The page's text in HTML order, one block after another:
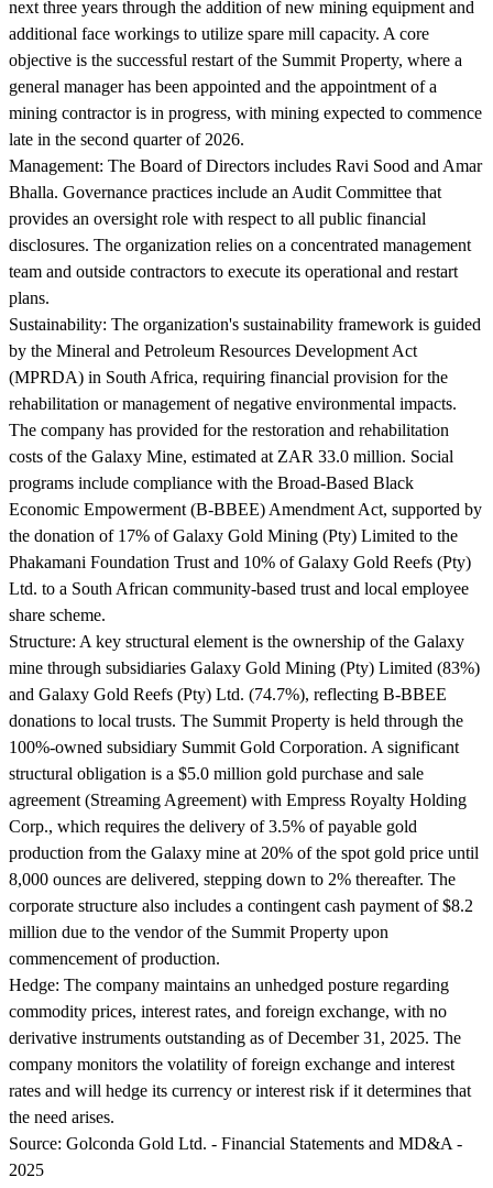
next three years through the addition of new mining equipment and
additional face workings to utilize spare mill capacity. A core
objective is the successful restart of the Summit Property, where a
general manager has been appointed and the appointment of a
mining contractor is in progress, with mining expected to commence
late in the second quarter of 2026.
Management: The Board of Directors includes Ravi Sood and Amar
Bhalla. Governance practices include an Audit Committee that
provides an oversight role with respect to all public financial
disclosures. The organization relies on a concentrated management
team and outside contractors to execute its operational and restart
plans.
Sustainability: The organization's sustainability framework is guided
by the Mineral and Petroleum Resources Development Act
(MPRDA) in South Africa, requiring financial provision for the
rehabilitation or management of negative environmental impacts.
The company has provided for the restoration and rehabilitation
costs of the Galaxy Mine, estimated at ZAR 33.0 million. Social
programs include compliance with the Broad-Based Black
Economic Empowerment (B-BBEE) Amendment Act, supported by
the donation of 17% of Galaxy Gold Mining (Pty) Limited to the
Phakamani Foundation Trust and 10% of Galaxy Gold Reefs (Pty)
Ltd. to a South African community-based trust and local employee
share scheme.
Structure: A key structural element is the ownership of the Galaxy
mine through subsidiaries Galaxy Gold Mining (Pty) Limited (83%)
and Galaxy Gold Reefs (Pty) Ltd. (74.7%), reflecting B-BBEE
donations to local trusts. The Summit Property is held through the
100%-owned subsidiary Summit Gold Corporation. A significant
structural obligation is a $5.0 million gold purchase and sale
agreement (Streaming Agreement) with Empress Royalty Holding
Corp., which requires the delivery of 3.5% of payable gold
production from the Galaxy mine at 20% of the spot gold price until
8,000 ounces are delivered, stepping down to 2% thereafter. The
corporate structure also includes a contingent cash payment of $8.2
million due to the vendor of the Summit Property upon
commencement of production.
Hedge: The company maintains an unhedged posture regarding
commodity prices, interest rates, and foreign exchange, with no
derivative instruments outstanding as of December 31, 2025. The
company monitors the volatility of foreign exchange and interest
rates and will hedge its currency or interest risk if it determines that
the need arises.
Source: Golconda Gold Ltd. - Financial Statements and MD&A -
2025